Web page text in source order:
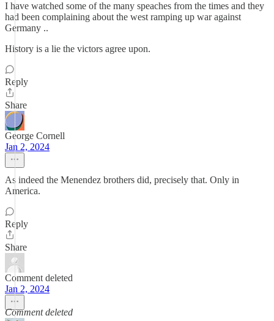
I have watched some of the many speaches from the times and they
had been complaining about the west ramping up war against
Germany ..
History is a lie the victors agree upon.
Reply
Share
George Cornell
Jan 2, 2024
As indeed the Menendez brothers did, precisely that. Only in
America.
Reply
Share
Comment deleted
Jan 2, 2024
Comment deleted